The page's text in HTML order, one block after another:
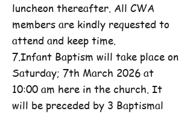
luncheon thereafter. All CWA
members are kindly requested to
attend and keep time.
7.Infant Baptism will take place on
Saturday; 7th March 2026 at
10:00 am here in the church. It
will be preceded by 3 Baptismal